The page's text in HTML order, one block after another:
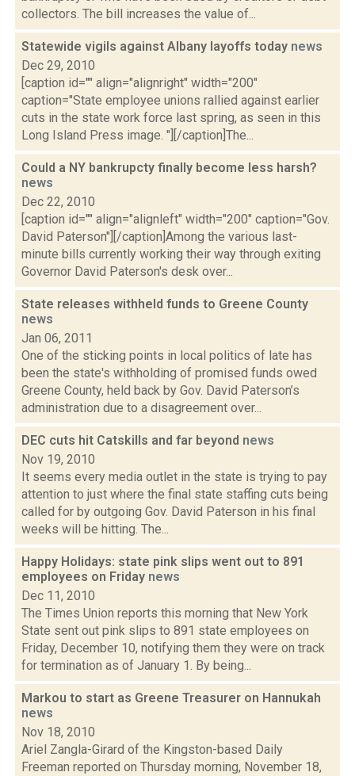
collectors. The bill increases the value of...
Statewide vigils against Albany layoffs today news
Dec 29, 2010
[caption id="" align="alignright" width="200"
caption="State employee unions rallied against earlier
cuts in the state work force last spring, as seen in this
Long Island Press image. "][/caption]The...
Could a NY bankrupcty finally become less harsh?
news
Dec 22, 2010
[caption id="" align="alignleft" width="200" caption="Gov.
David Paterson"][/caption]Among the various last-
minute bills currently working their way through exiting
Governor David Paterson's desk over...
State releases withheld funds to Greene County
news
Jan 06, 2011
One of the sticking points in local politics of late has
been the state's withholding of promised funds owed
Greene County, held back by Gov. David Paterson’s
administration due to a disagreement over...
DEC cuts hit Catskills and far beyond news
Nov 19, 2010
It seems every media outlet in the state is trying to pay
attention to just where the final state staffing cuts being
called for by outgoing Gov. David Paterson in his final
weeks will be hitting. The...
Happy Holidays: state pink slips went out to 891
employees on Friday news
Dec 11, 2010
The Times Union reports this morning that New York
State sent out pink slips to 891 state employees on
Friday, December 10, notifying them they were on track
for termination as of January 1. By being...
Markou to start as Greene Treasurer on Hannukah
news
Nov 18, 2010
Ariel Zangla-Girard of the Kingston-based Daily
Freeman reported on Thursday morning, November 18,